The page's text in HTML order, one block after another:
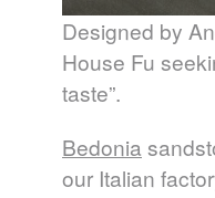
Designed by
House Fu
taste”.
Bedonia
our Italian